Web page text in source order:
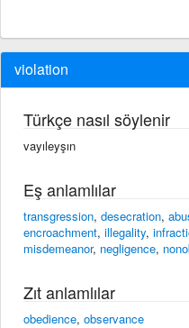
violation
Türkçe nasıl söylenir
vayıleyşın
Eş anlamlılar
transgression, desecration,
encroachment, illegality,
misdemeanor, negligence,
Zıt anlamlılar
obedience, observance